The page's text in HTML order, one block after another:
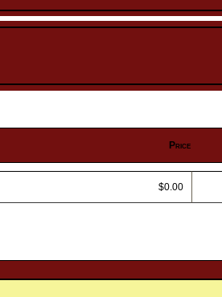
Price
$0.00